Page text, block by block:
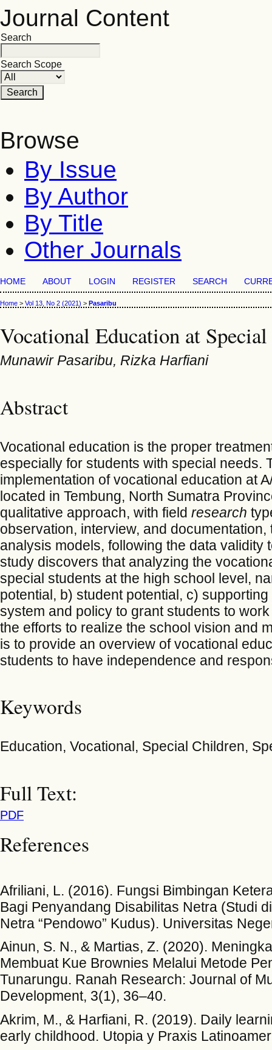
Journal Content
Search
Search Scope
Browse
By Issue
By Author
By Title
Other Journals
HOME ABOUT LOGIN REGISTER SEARCH
Home > Vol 13, No 2 (2021) > Pasaribu
Vocational Education at
Munawir Pasaribu, Rizka Harfiani
Abstract
Vocational education is the proper
especially for students with special needs.
implementation of vocational education at
located in Tembung, North Sumatra
qualitative approach, with field research
observation, interview, and
analysis models, following the data validity
study discovers that analyzing the
special students at the high school level,
potential, b) student potential, c)
system and policy to grant students to
the efforts to realize the school vision and
is to provide an overview of vocational
students to have independence and
Keywords
Education, Vocational, Special Children,
Full Text:
PDF
References
Afriliani, L. (2016). Fungsi Bimbingan
Bagi Penyandang Disabilitas Netra (Studi
Netra “Pendowo” Kudus). Universitas
Ainun, S. N., & Martias, Z. (2020).
Membuat Kue Brownies Melalui Metode
Tunarungu. Ranah Research: Journal of
Development, 3(1), 36–40.
Akrim, M., & Harfiani, R. (2019). Daily
early childhood. Utopia y Praxis